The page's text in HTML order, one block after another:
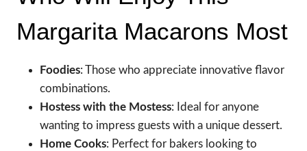
Margarita Macarons Most
Foodies: Those who appreciate innovative flavor
combinations.
Hostess with the Mostess: Ideal for anyone
wanting to impress guests with a unique dessert.
Home Cooks: Perfect for bakers looking to